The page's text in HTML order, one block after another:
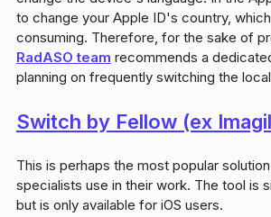
to change your Apple ID's country,
consuming. Therefore, for the sake of
RadASO team recommends a
planning on frequently switching the
Switch by Fellow (ex
This is perhaps the most popular
specialists use in their work. The tool is
but is only available for iOS users.